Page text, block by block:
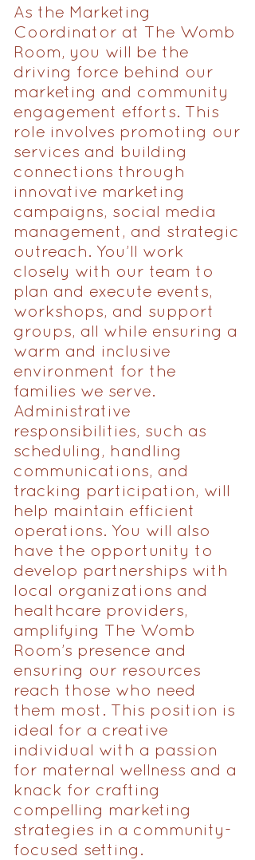
As the Marketing
Coordinator at The Womb
Room, you will be the
driving force behind our
marketing and community
engagement efforts. This
role involves promoting our
services and building
connections through
innovative marketing
campaigns, social media
management, and strategic
outreach. You’ll work
closely with our team to
plan and execute events,
workshops, and support
groups, all while ensuring a
warm and inclusive
environment for the
families we serve.
Administrative
responsibilities, such as
scheduling, handling
communications, and
tracking participation, will
help maintain efficient
operations. You will also
have the opportunity to
develop partnerships with
local organizations and
healthcare providers,
amplifying The Womb
Room’s presence and
ensuring our resources
reach those who need
them most. This position is
ideal for a creative
individual with a passion
for maternal wellness and a
knack for crafting
compelling marketing
strategies in a community-
focused setting.